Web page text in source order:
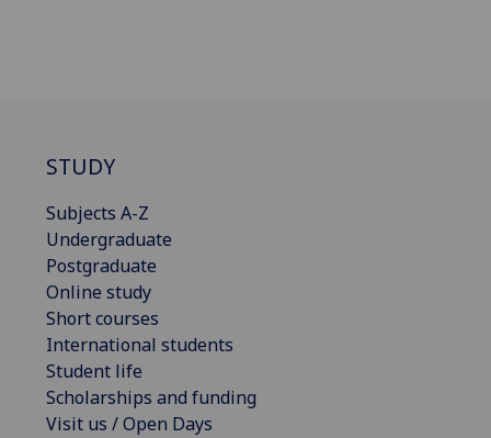
STUDY
Subjects A-Z
Undergraduate
Postgraduate
Online study
Short courses
International students
Student life
Scholarships and funding
Visit us / Open Days